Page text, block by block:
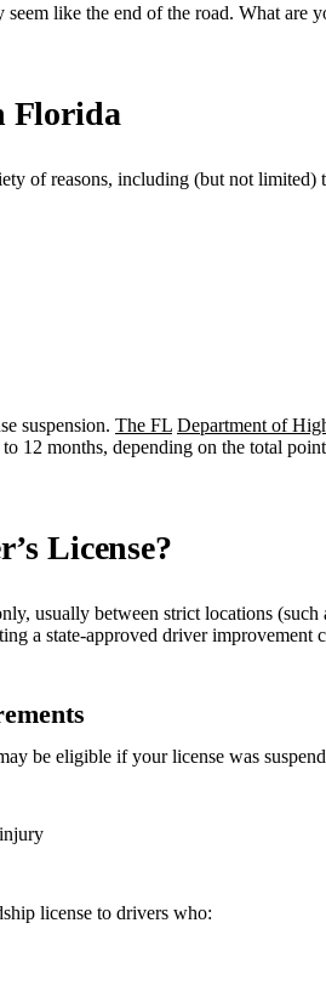
like the end of the road. What
Florida
of reasons, including (but not
suspension. The FL Department of
12 months, depending on the total
License?
usually between strict locations
a state-approved driver improvement
be eligible if your license was
license to drivers who: